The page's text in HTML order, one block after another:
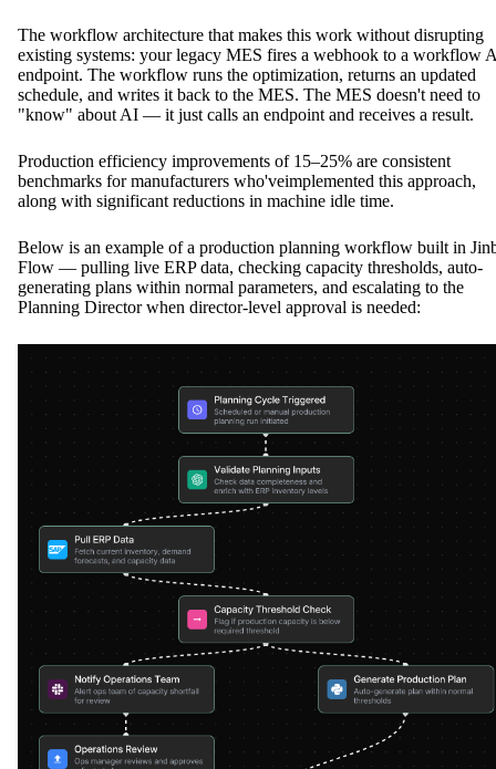
The workflow architecture that makes this work without disrupting
existing systems: your legacy MES fires a webhook to a workflow
endpoint. The workflow runs the optimization, returns an updated
schedule, and writes it back to the MES. The MES doesn't need to
"know" about AI — it just calls an endpoint and receives a result.
Production efficiency improvements of 15–25% are consistent
benchmarks for manufacturers who'veimplemented this approach,
along with significant reductions in machine idle time.
Below is an example of a production planning workflow built in
Flow — pulling live ERP data, checking capacity thresholds, auto-
generating plans within normal parameters, and escalating to the
Planning Director when director-level approval is needed: